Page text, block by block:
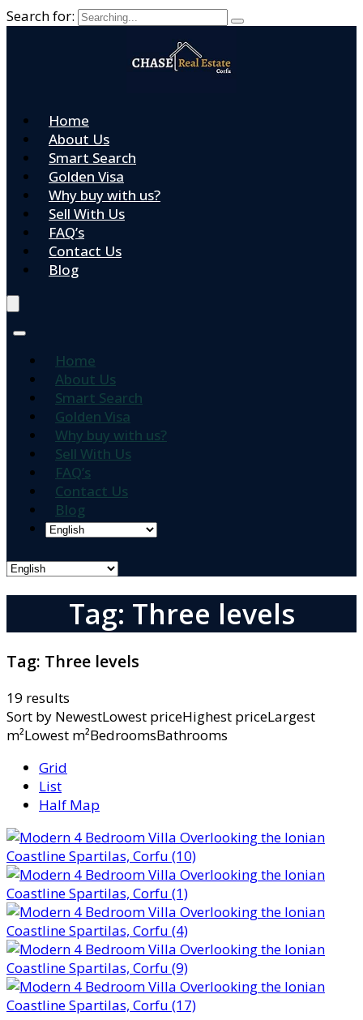
Search for:
Home
About Us
Smart Search
Golden Visa
Why buy with us?
Sell With Us
FAQ’s
Contact Us
Blog
Home
About Us
Smart Search
Golden Visa
Why buy with us?
Sell With Us
FAQ’s
Contact Us
Blog
Tag: Three levels
Tag: Three levels
19 results
Sort by NewestLowest priceHighest priceLargest
m²Lowest m²BedroomsBathrooms
Grid
List
Half Map